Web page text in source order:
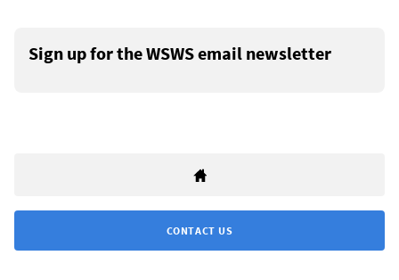
Sign up for the WSWS email newsletter
CONTACT US